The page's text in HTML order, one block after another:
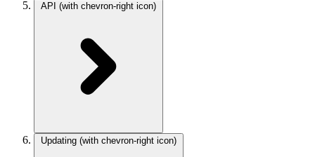
API (with chevron-right icon)
Updating (with chevron-right icon)